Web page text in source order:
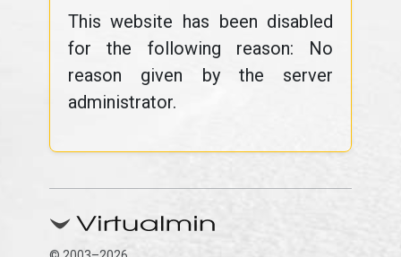
This website has been disabled
for the following reason: No
reason given by the server
administrator.